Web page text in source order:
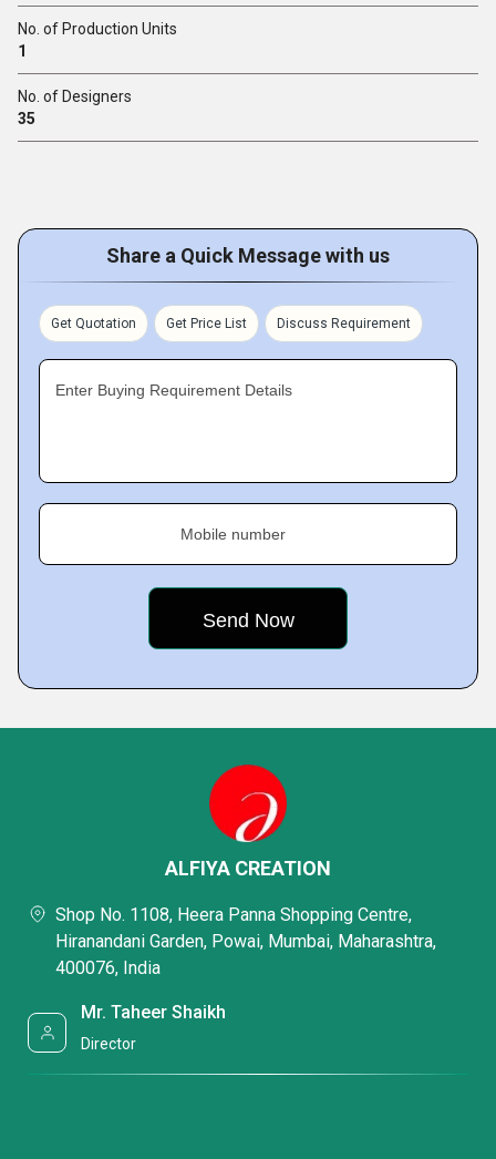
No. of Production Units
1
No. of Designers
35
Share a Quick Message with us
Get Quotation Get Price List Discuss Requirement
Enter Buying Requirement Details
Mobile number
ALFIYA CREATION
Shop No. 1108, Heera Panna Shopping Centre,
Hiranandani Garden, Powai, Mumbai, Maharashtra,
400076, India
Mr. Taheer Shaikh
Director